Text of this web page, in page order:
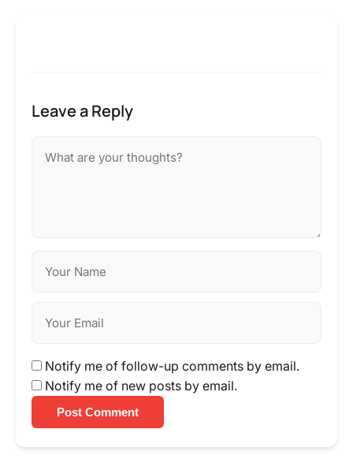
Leave a Reply
Notify me of follow-up comments by email.
Notify me of new posts by email.
Post Comment